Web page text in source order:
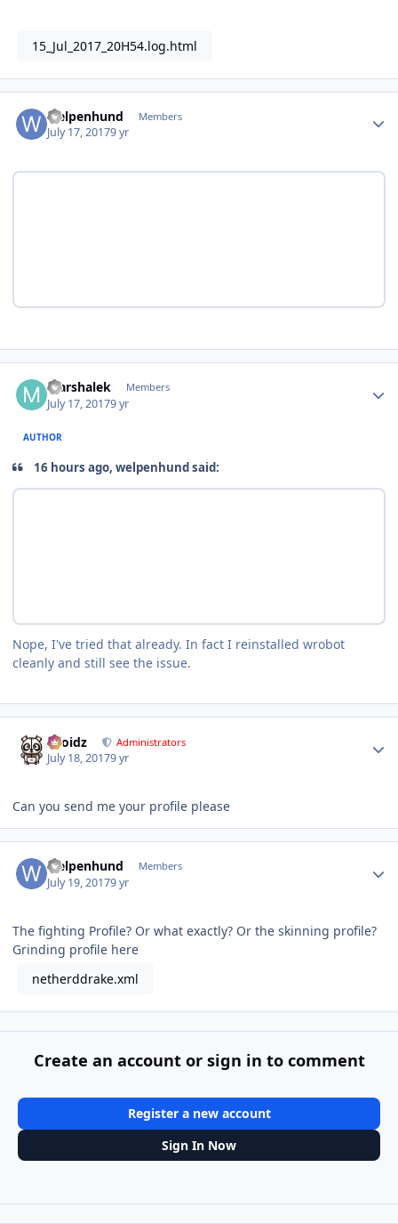
15_Jul_2017_20H54.log.html
welpenhund Members
July 17, 20179 yr
Marshalek Members
July 17, 20179 yr
AUTHOR
16 hours ago, welpenhund said:
Nope, I've tried that already. In fact I reinstalled wrobot
cleanly and still see the issue.
Droidz Administrators
July 18, 20179 yr
Can you send me your profile please
welpenhund Members
July 19, 20179 yr
The fighting Profile? Or what exactly? Or the skinning profile?
Grinding profile here
netherddrake.xml
Create an account or sign in to comment
Register a new account
Sign In Now